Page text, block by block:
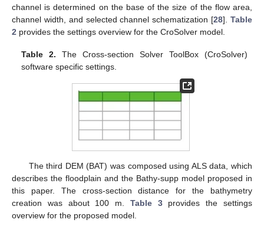
channel is determined on the base of the size of the flow area,
channel width, and selected channel schematization [28].Table
2 provides the settings overview for the CroSolver model.
Table 2. The Cross-section Solver ToolBox (CroSolver)
software specific settings.
The third DEM (BAT) was composed using ALS data, which
describes the floodplain and the Bathy-supp model proposed in
this paper. The cross-section distance for the bathymetry
creation was about 100 m. Table 3provides the settings
overview for the proposed model.